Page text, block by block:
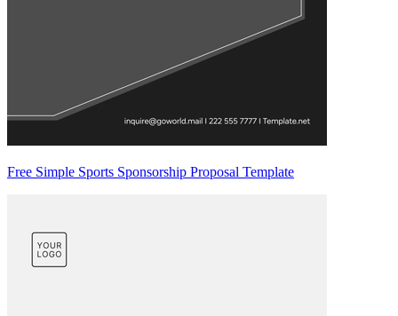
Free Simple Sports Sponsorship Proposal Template